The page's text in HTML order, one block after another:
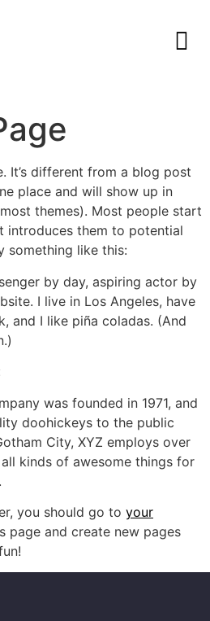
It’s different from a blog post
place and will show up in
themes). Most people start
introduces them to potential
something like this:
by day, aspiring actor by
I live in Los Angeles, have
and I like piña coladas. (And
was founded in 1971, and
doohickeys to the public
City, XYZ employs over
kinds of awesome things for
you should go to your
page and create new pages